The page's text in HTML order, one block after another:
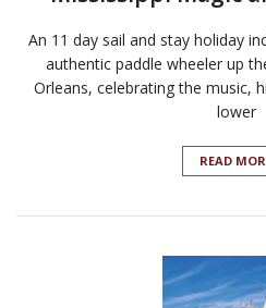
An 11 day sail and stay holiday
authentic paddle wheeler up
Orleans, celebrating the music,
lower
READ